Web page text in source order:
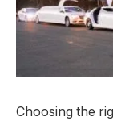
Choosing the